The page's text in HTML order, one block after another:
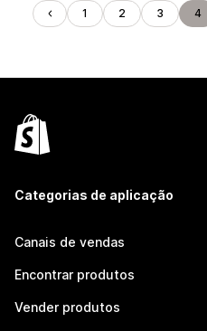
1 2 3 4
Categorias de aplicação
Canais de vendas
Encontrar produtos
Vender produtos